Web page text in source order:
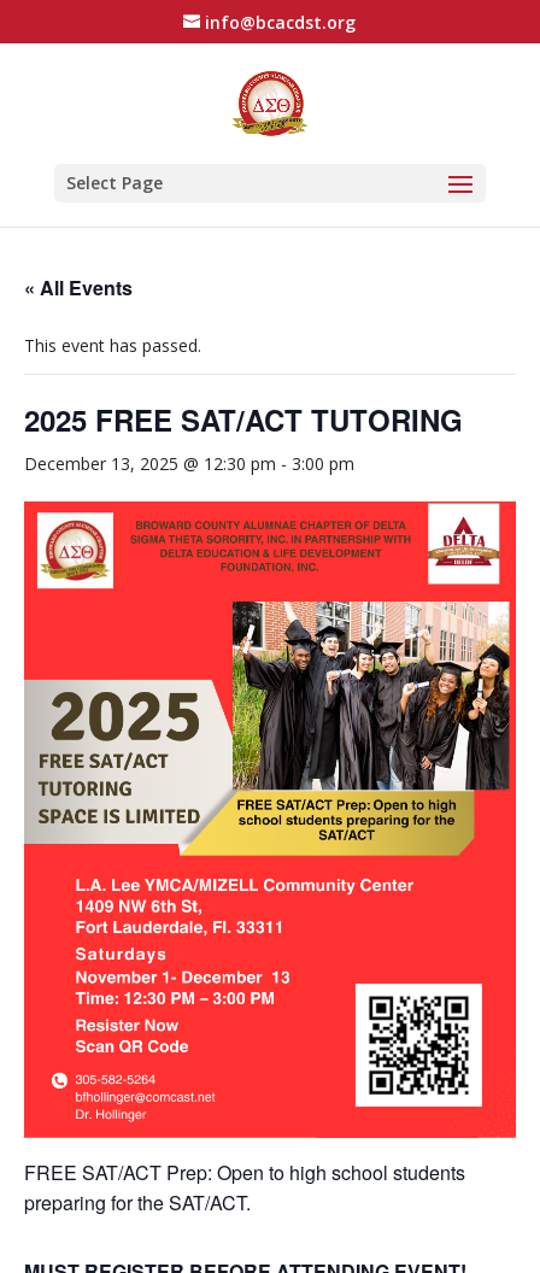
info@bcacdst.org
Select Page
« All Events
This event has passed.
2025 FREE SAT/ACT TUTORING
December 13, 2025 @ 12:30 pm - 3:00 pm
FREE SAT/ACT Prep: Open to high school students
preparing for the SAT/ACT.